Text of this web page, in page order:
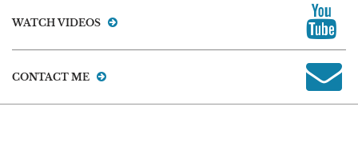
WATCH VIDEOS
CONTACT ME